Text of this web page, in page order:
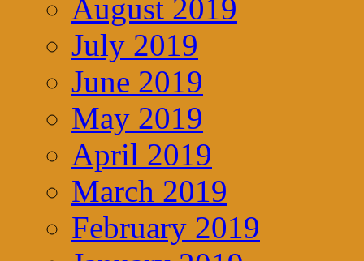
August 2019
July 2019
June 2019
May 2019
April 2019
March 2019
February 2019